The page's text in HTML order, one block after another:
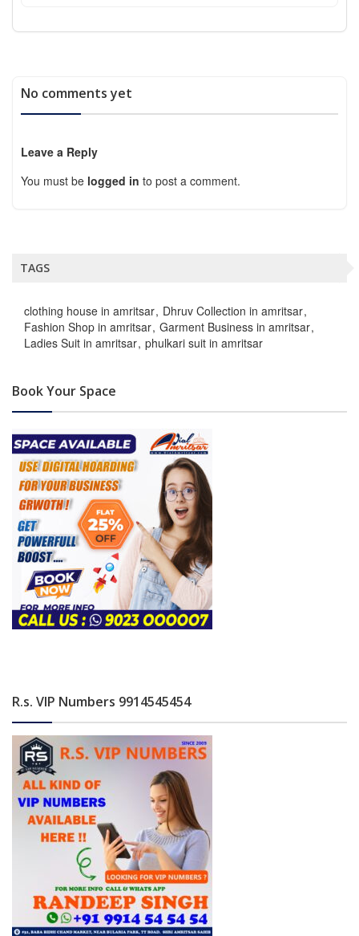
No comments yet
Leave a Reply
You must be logged in to post a comment.
TAGS
clothing house in amritsar Dhruv Collection in amritsar
Fashion Shop in amritsar Garment Business in amritsar
Ladies Suit in amritsar phulkari suit in amritsar
Book Your Space
R.s. VIP Numbers 9914545454